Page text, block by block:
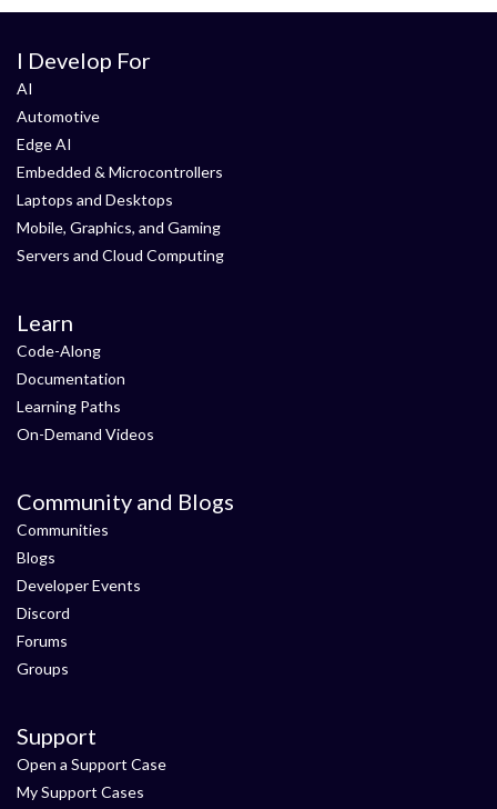
I Develop For
AI
Automotive
Edge AI
Embedded & Microcontrollers
Laptops and Desktops
Mobile, Graphics, and Gaming
Servers and Cloud Computing
Learn
Code-Along
Documentation
Learning Paths
On-Demand Videos
Community and Blogs
Communities
Blogs
Developer Events
Discord
Forums
Groups
Support
Open a Support Case
My Support Cases